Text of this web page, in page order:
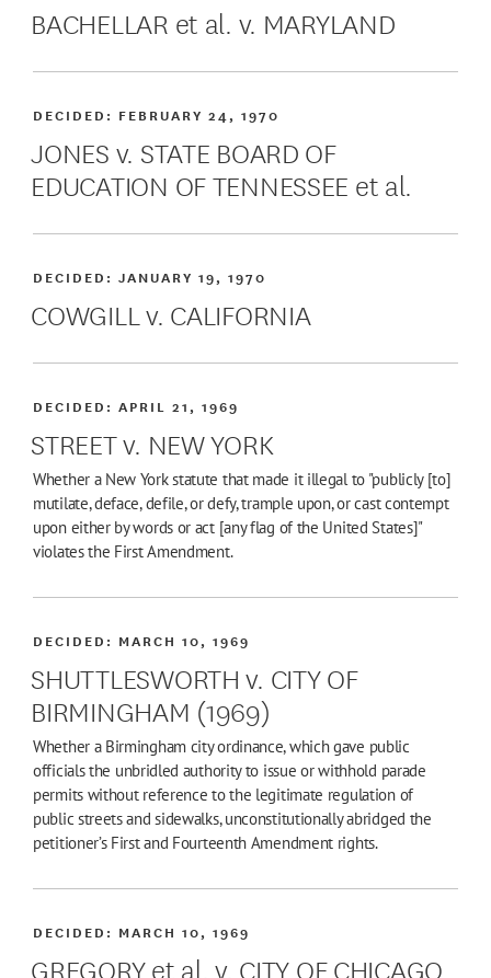
BACHELLAR et al. v. MARYLAND
JONES v. STATE BOARD OF
EDUCATION OF TENNESSEE et al.
DECIDED: FEBRUARY 24, 1970
COWGILL v. CALIFORNIA
DECIDED:JANUARY 19, 1970
STREET v. NEW YORK
DECIDED:APRIL 21, 1969
Whether a New York statute that made it illegal to "publicly [to]
mutilate, deface, defile, or defy, trample upon, or cast contempt
upon either by words or act [any flag of the United States]"
violates the First Amendment.
SHUTTLESWORTH v. CITY OF
BIRMINGHAM (1969)
DECIDED: MARCH 10, 1969
Whether a Birmingham city ordinance, which gave public
officials the unbridled authority to issue or withhold parade
permits without reference to the legitimate regulation of
public streets and sidewalks, unconstitutionally abridged the
petitioner’s First and Fourteenth Amendment rights.
GREGORY et al. v. CITY OF CHICAGO
DECIDED: MARCH 10, 1969